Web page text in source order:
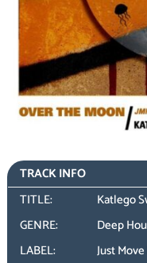
TRACK INFO
TITLE:
Katlego
GENRE:
Deep
LABEL:
Just